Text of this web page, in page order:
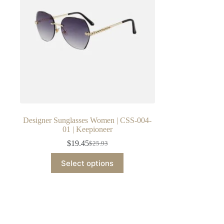
Designer Sunglasses Women | CSS-004-
01 | Keepioneer
$25.93
Original
was:
$25.93.
$19.45Current
is:
$19.45.
Select options
product
has